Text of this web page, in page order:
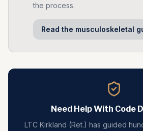
the process.
Read the musculoskeletal
Need Help With Code
LTC Kirkland (Ret.) has guided